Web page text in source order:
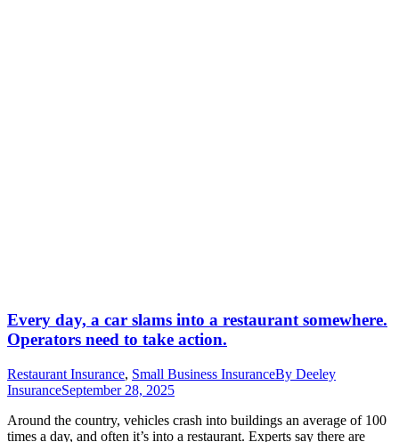
Every day, a car slams into a restaurant somewhere.
Operators need to take action.
Restaurant Insurance, Small Business InsuranceBy Deeley
InsuranceSeptember 28, 2025
Around the country, vehicles crash into buildings an average of 100
times a day, and often it’s into a restaurant. Experts say there are